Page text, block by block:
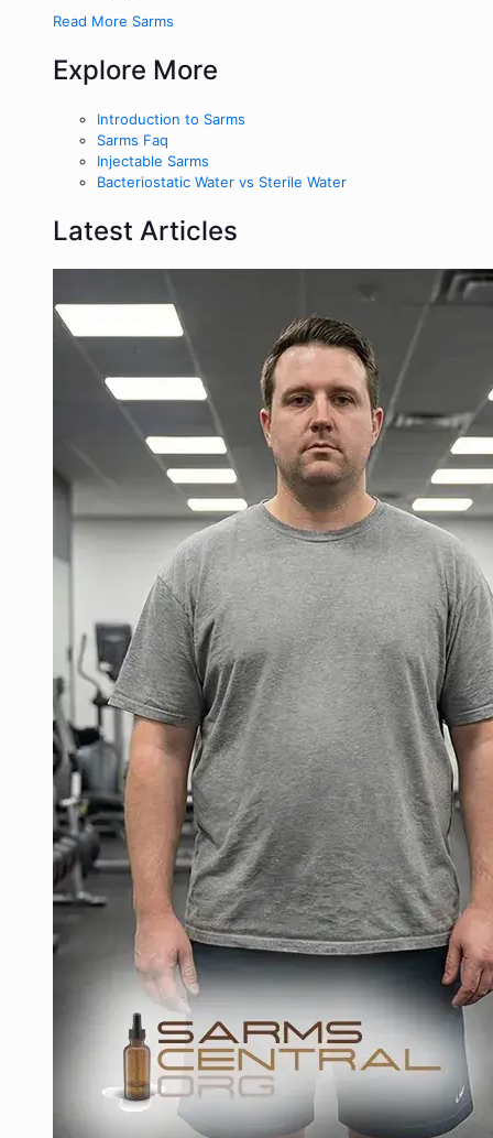
Read More Sarms
Explore More
Introduction to Sarms
Sarms Faq
Injectable Sarms
Bacteriostatic Water vs Sterile Water
Latest Articles